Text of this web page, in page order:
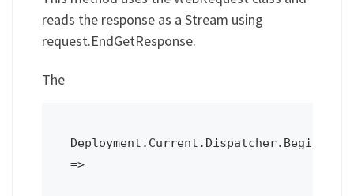
reads the response as a Stream using
request.EndGetResponse.
The